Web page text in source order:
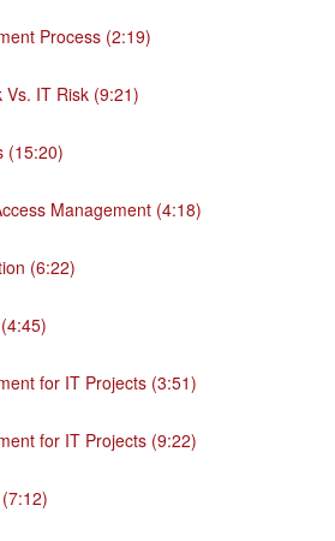
Process (2:19)
Vs. IT Risk (9:21)
(15:20)
Management (4:18)
(6:22)
for IT Projects (3:51)
for IT Projects (9:22)